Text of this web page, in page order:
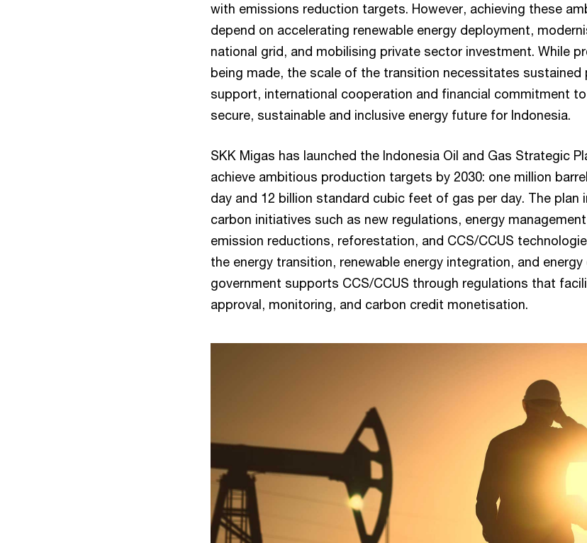
with emissions reduction targets. However, achieving these
depend on accelerating renewable energy deployment,
national grid, and mobilising private sector investment. While
being made, the scale of the transition necessitates sustained
support, international cooperation and financial commitment
secure, sustainable and inclusive energy future for Indonesia.
SKK Migas has launched the Indonesia Oil and Gas Strategic
achieve ambitious production targets by 2030: one million
day and 12 billion standard cubic feet of gas per day. The plan
carbon initiatives such as new regulations, energy
emission reductions, reforestation, and CCS/CCUS
the energy transition, renewable energy integration, and
government supports CCS/CCUS through regulations that
approval, monitoring, and carbon credit monetisation.